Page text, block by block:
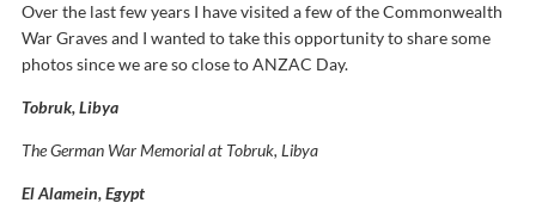
Over the last few years I have visited a few of the Commonwealth
War Graves and I wanted to take this opportunity to share some
photos since we are so close to ANZAC Day.
Tobruk, Libya
The German War Memorial at Tobruk, Libya
El Alamein, Egypt